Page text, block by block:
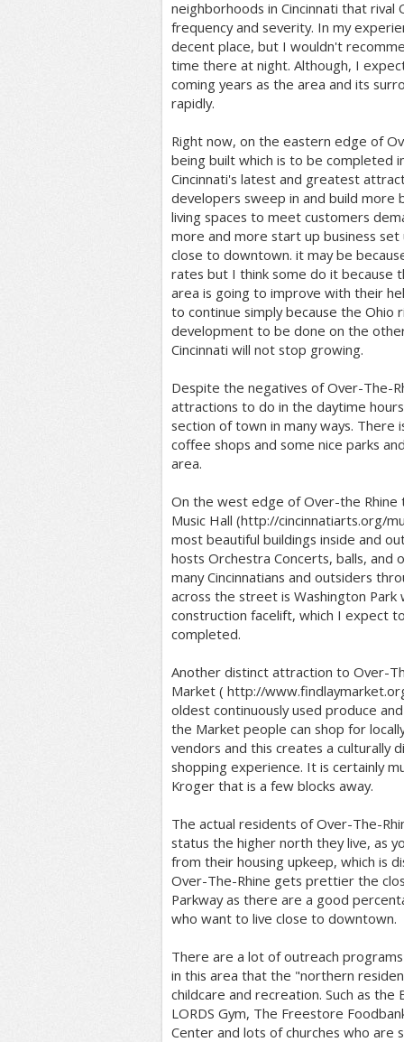
neighborhoods in Cincinnati that rival
frequency and severity. In my
decent place, but I wouldn't
time there at night. Although, I
coming years as the area and its
rapidly.
Right now, on the eastern edge of
being built which is to be completed
Cincinnati's latest and greatest
developers sweep in and build more
living spaces to meet customers
more and more start up business set
close to downtown. it may be
rates but I think some do it because
area is going to improve with their
to continue simply because the Ohio
development to be done on the
Cincinnati will not stop growing.
Despite the negatives of Over-The-
attractions to do in the daytime
section of town in many ways. There
coffee shops and some nice parks
area.
On the west edge of Over-the Rhine
Music Hall (http://cincinnatiarts.org/
most beautiful buildings inside and
hosts Orchestra Concerts, balls, and
many Cincinnatians and outsiders
across the street is Washington Park
construction facelift, which I expect
completed.
Another distinct attraction to Over-
Market ( http://
oldest continuously used produce
the Market people can shop for
vendors and this creates a culturally
shopping experience. It is certainly
Kroger that is a few blocks away.
The actual residents of Over-The-
status the higher north they live, as
from their housing upkeep, which is
Over-The-Rhine gets prettier the
Parkway as there are a good
who want to live close to downtown.
There are a lot of outreach
in this area that the "northern
childcare and recreation. Such as the
LORDS Gym, The Freestore
Center and lots of churches who are